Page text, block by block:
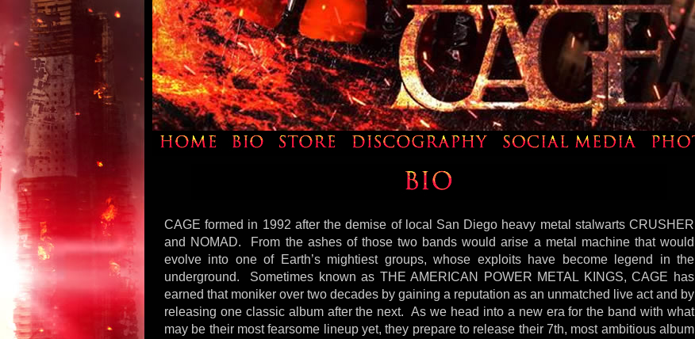
CAGE formed in 1992 after the demise of local San Diego heavy metal stalwarts CRUSHER
and NOMAD. From the ashes of those two bands would arise a metal machine that would
evolve into one of Earth’s mightiest groups, whose exploits have become legend in the
underground. Sometimes known as THE AMERICAN POWER METAL KINGS, CAGE has
earned that moniker over two decades by gaining a reputation as an unmatched live act and by
releasing one classic album after the next. As we head into a new era for the band with what
may be their most fearsome lineup yet, they prepare to release their 7th, most ambitious album